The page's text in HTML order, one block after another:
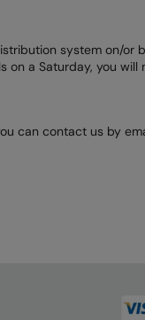
system on/or
on a Saturday, you
can contact us by